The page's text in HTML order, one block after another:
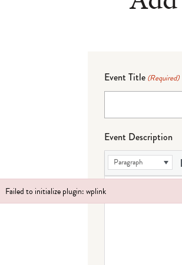
Event Title (Required)
Event Description
Paragraph
Failed to initialize plugin: wplink
Failed to initialize plugin: wplink